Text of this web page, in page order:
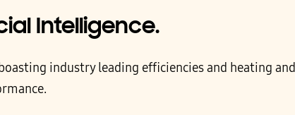
Intelligence.
industry leading efficiencies and heating and